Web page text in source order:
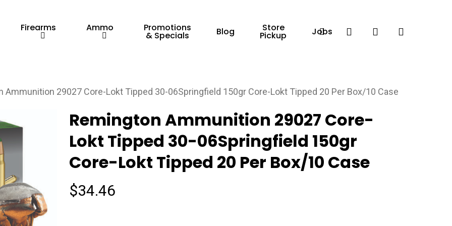
Firearms Ammo Promotions
& Specials Blog Store
Pickup Jobs
Facebook search account
Ammunition 29027 Core-Lokt Tipped 30-06Springfield 150gr Core-Lokt Tipped 20 Per Box/10 Case
Remington Ammunition 29027 Core-
Lokt Tipped 30-06Springfield 150gr
Core-Lokt Tipped 20 Per Box/10 Case
$34.46